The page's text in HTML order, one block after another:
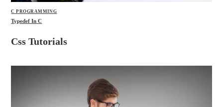
C PROGRAMMING
Typedef In C
Css Tutorials